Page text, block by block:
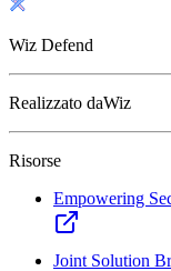
Wiz Defend
Realizzato daWiz
Risorse
Empowering
Joint Solution